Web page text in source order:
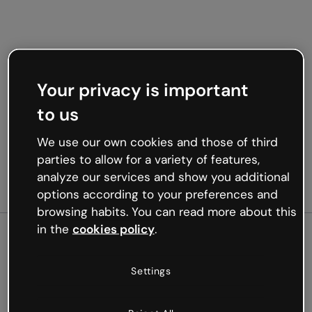
Oops, something’s not
Your privacy is important
to us
We use our own cookies and those of third
parties to allow for a variety of features,
analyze our services and show you additional
options according to your preferences and
browsing habits. You can read more about this
in the cookies policy.
Settings